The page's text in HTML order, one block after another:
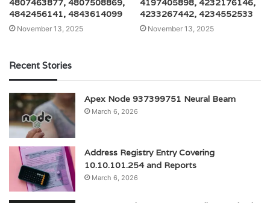
4807463877, 4807508869,
4842456141, 4843614099
November 13, 2025
4197405898, 4232176146,
4233267442, 4234552533
November 13, 2025
Recent Stories
Apex Node 937399751 Neural Beam
March 6, 2026
Address Registry Entry Covering
10.10.101.254 and Reports
March 6, 2026